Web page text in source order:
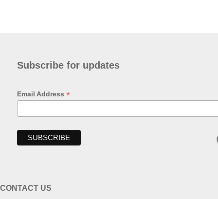
Subscribe for updates
Email Address *
CONTACT US